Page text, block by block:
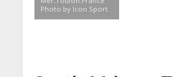
Photo by Icon Sport